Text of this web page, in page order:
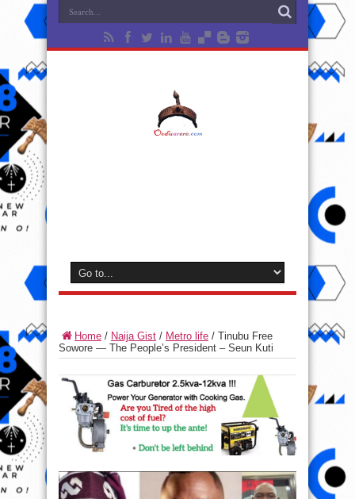
Home / Naija Gist / Metro life / Tinubu Free
Sowore — The People’s President – Seun Kuti